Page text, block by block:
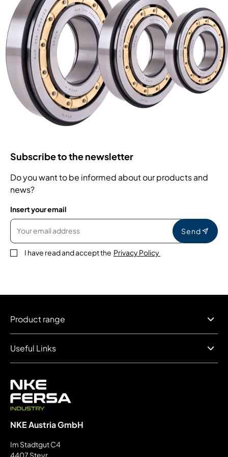
Subscribe to the newsletter
Do you want to be informed about our products and
news?
Insert your email
Send
I have read and accept the Privacy Policy
NKE Austria GmbH
Im Stadtgut C4
4407 Steyr
Product range
Useful Links